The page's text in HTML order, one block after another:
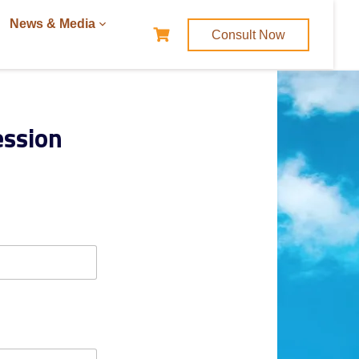
News & Media
Consult Now